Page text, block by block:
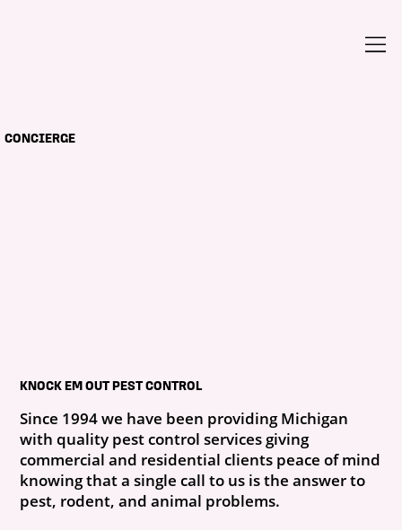
CONCIERGE
KNOCK EM OUT PEST CONTROL
Since 1994 we have been providing Michigan
with quality pest control services giving
commercial and residential clients peace of mind
knowing that a single call to us is the answer to
pest, rodent, and animal problems.